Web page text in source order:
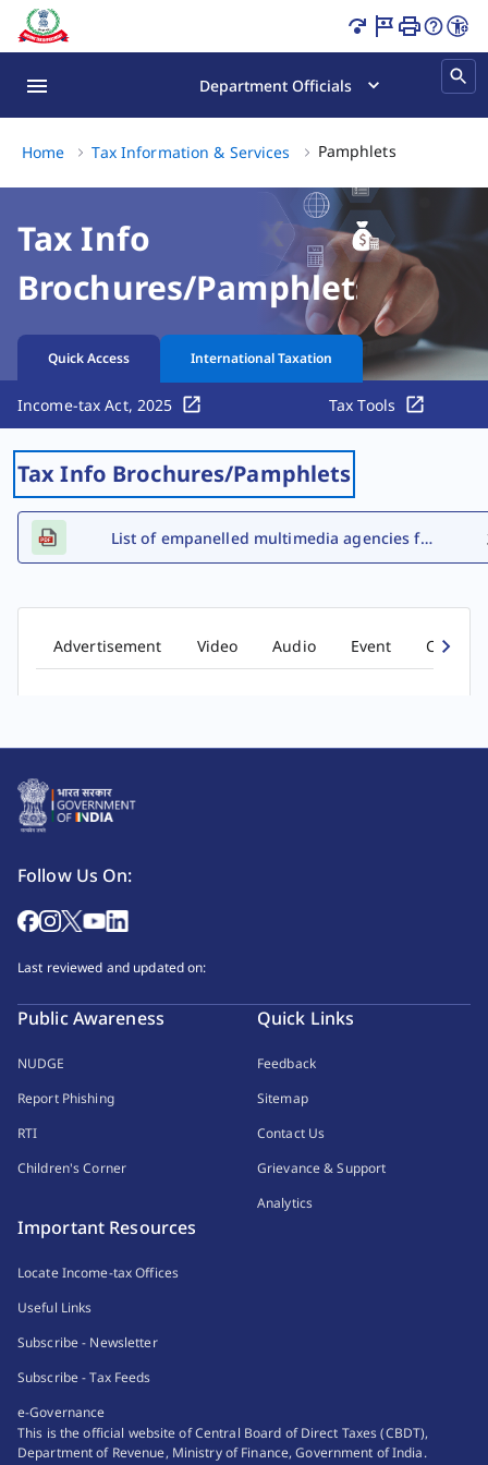
Pamphlets Page Loaded
Department Officials
Home Tax Information & Services PamphletsPamphlets,
Tax Info
Brochures/Pamphlets
Quick Access International Taxation
Income-tax Act, 2025 Tax Tools
Tax Info Brochures/Pamphlets
List of empanelled multimedia agencies for FY 2026-27
Advertisement Video Audio Event Comic
Follow Us On:
Last reviewed and updated on:
Public Awareness
NUDGE
Report Phishing
RTI
Children's Corner
Quick Links
Feedback
Sitemap
Contact Us
Grievance & Support
Analytics
Important Resources
Locate Income-tax Offices
Useful Links
Subscribe - Newsletter
Subscribe - Tax Feeds
e-Governance
This is the official website of Central Board of Direct Taxes (CBDT),
Department of Revenue, Ministry of Finance, Government of India.